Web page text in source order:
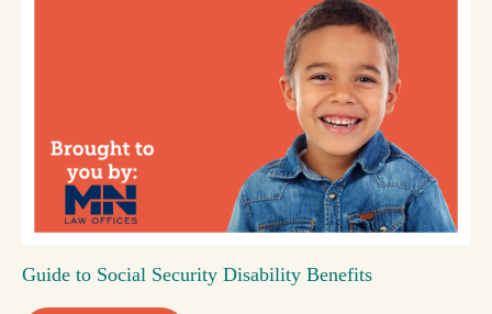
Guide to Social Security Disability Benefits